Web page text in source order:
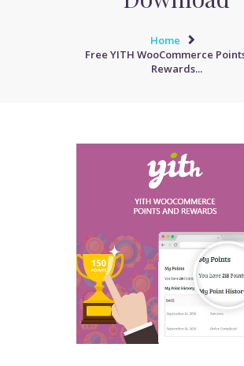
Home
Free YITH WooCommerce
Rewards...